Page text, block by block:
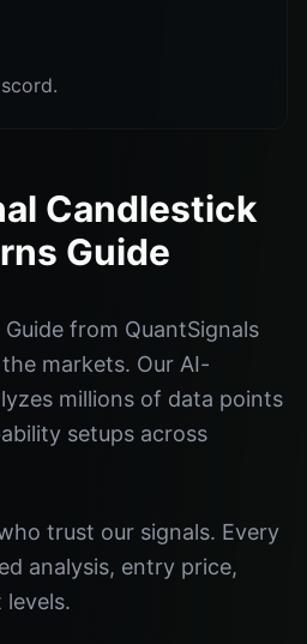
Candlestick
Guide
from QuantSignals
markets. Our AI-
millions of data points
setups across
trust our signals. Every
analysis, entry price,